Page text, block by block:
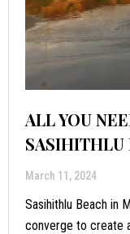
ALL YOU
SASIHITHLU
March 11, 2024
Sasihithlu Beach in
converge to create